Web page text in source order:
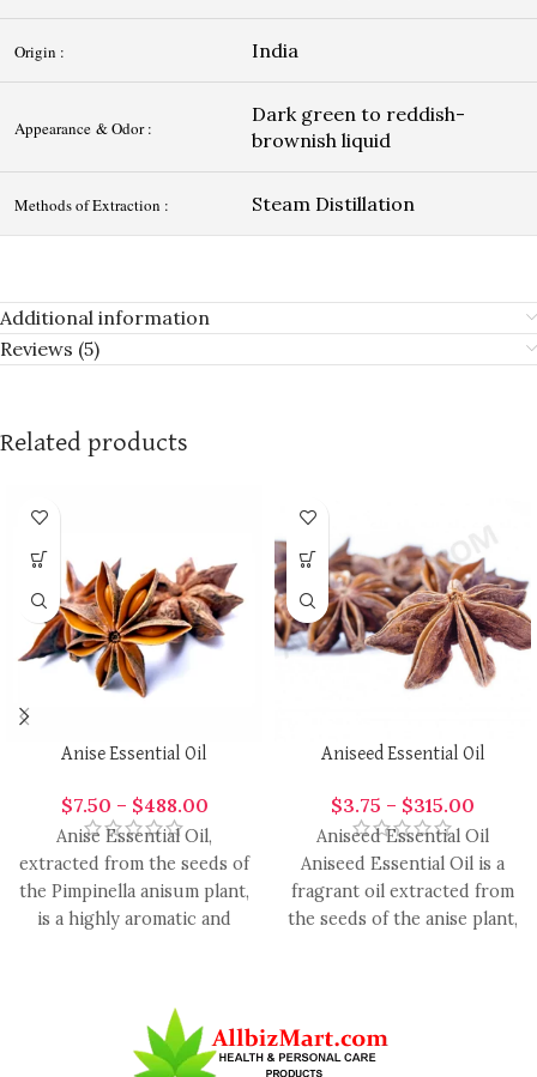
Origin : India
Appearance & Odor :
Dark green to reddish-
brownish liquid
Methods of Extraction : Steam Distillation
Additional information
Reviews (5)
Related products
Anise Essential Oil
$7.50 – $488.00
Anise Essential Oil,
extracted from the seeds of
the Pimpinella anisum plant,
is a highly aromatic and
Aniseed Essential Oil
$3.75 – $315.00
Aniseed Essential Oil
Aniseed Essential Oil is a
fragrant oil extracted from
the seeds of the anise plant,